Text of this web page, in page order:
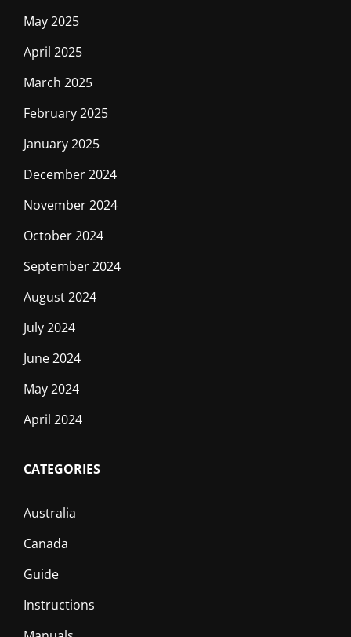
May 2025
April 2025
March 2025
February 2025
January 2025
December 2024
November 2024
October 2024
September 2024
August 2024
July 2024
June 2024
May 2024
April 2024
CATEGORIES
Australia
Canada
Guide
Instructions